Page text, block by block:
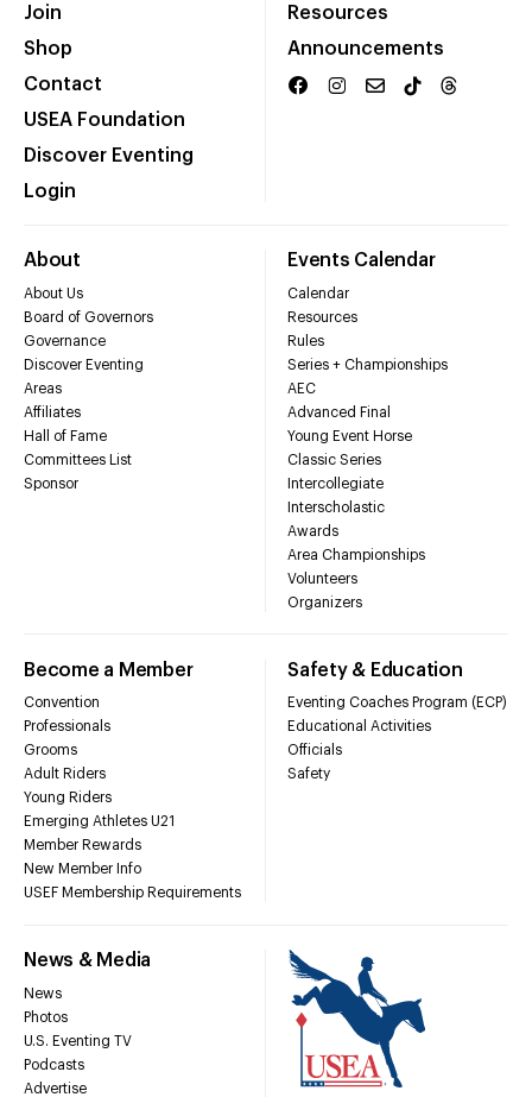
Join
Shop
Contact
USEA Foundation
Discover Eventing
Login
Resources
Announcements
About
About Us
Board of Governors
Governance
Discover Eventing
Areas
Affiliates
Hall of Fame
Committees List
Sponsor
Events Calendar
Calendar
Resources
Rules
Series + Championships
AEC
Advanced Final
Young Event Horse
Classic Series
Intercollegiate
Interscholastic
Awards
Area Championships
Volunteers
Organizers
Become a Member
Convention
Professionals
Grooms
Adult Riders
Young Riders
Emerging Athletes U21
Member Rewards
New Member Info
USEF Membership Requirements
Safety & Education
Eventing Coaches Program (ECP)
Educational Activities
Officials
Safety
News & Media
News
Photos
U.S. Eventing TV
Podcasts
Advertise